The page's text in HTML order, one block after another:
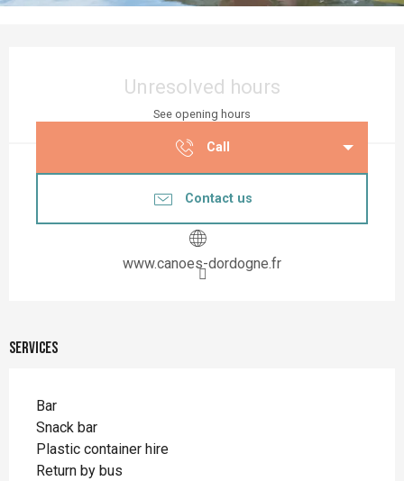
Unresolved hours
See opening hours
Call
Contact us
www.canoes-dordogne.fr
Services
Bar
Snack bar
Plastic container hire
Return by bus